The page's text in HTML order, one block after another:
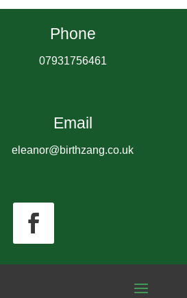
Phone
07931756461
Email
eleanor@birthzang.co.uk